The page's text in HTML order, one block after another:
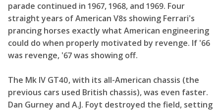
parade continued in 1967, 1968, and 1969. Four
straight years of American V8s showing Ferrari's
prancing horses exactly what American engineering
could do when properly motivated by revenge. If '66
was revenge, '67 was showing off.
The Mk IV GT40, with its all-American chassis (the
previous cars used British chassis), was even faster.
Dan Gurney and A.J. Foyt destroyed the field, setting